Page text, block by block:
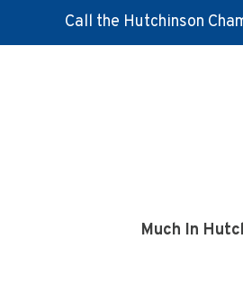
Call the Hutchinson
Much In